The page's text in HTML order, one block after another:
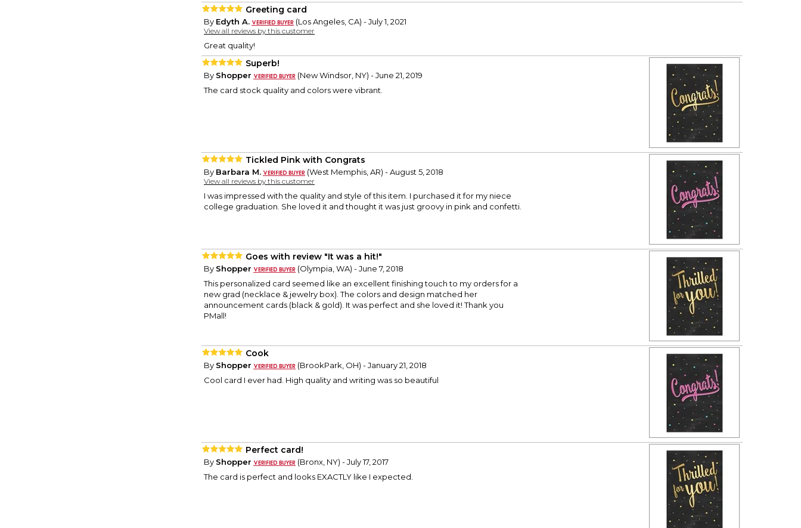
Greeting card
By Edyth A. (Los Angeles, CA) - July 1, 2021
View all reviews by this customer
Great quality!
Superb!
By Shopper
(New Windsor, NY) - June 21, 2019
The card stock quality and colors were vibrant.
Tickled Pink with Congrats
By Barbara M. (West Memphis, AR) - August 5, 2018
View all reviews by this customer
I was impressed with the quality and style of this item. I purchased it for my niece
college graduation. She loved it and thought it was just groovy in pink and confetti.
Goes with review "It was a hit!"
By Shopper
(Olympia, WA) - June 7, 2018
This personalized card seemed like an excellent finishing touch to my orders for a
new grad (necklace & jewelry box). The colors and design matched her
announcement cards (black & gold). It was perfect and she loved it! Thank you
PMall!
Cook
By Shopper
(BrookPark, OH) - January 21, 2018
Cool card I ever had. High quality and writing was so beautiful
Perfect card!
By Shopper
(Bronx, NY) - July 17, 2017
The card is perfect and looks EXACTLY like I expected.